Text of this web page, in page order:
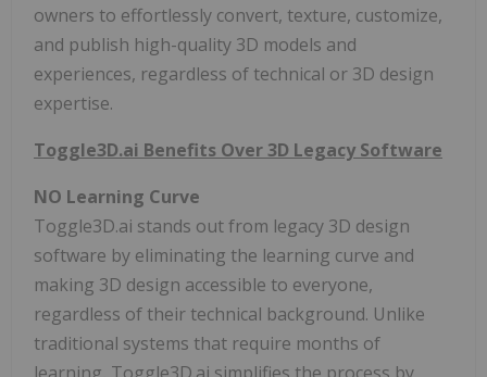
owners to effortlessly convert, texture, customize,
and publish high-quality 3D models and
experiences, regardless of technical or 3D design
expertise.
Toggle3D.ai Benefits Over 3D Legacy Software
NO Learning Curve
Toggle3D.ai stands out from legacy 3D design
software by eliminating the learning curve and
making 3D design accessible to everyone,
regardless of their technical background. Unlike
traditional systems that require months of